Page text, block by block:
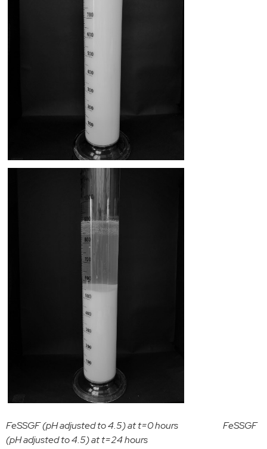
FeSSGF (pH adjusted to 4.5) at t=0 hours FeSSGF
(pH adjusted to 4.5) at t=24 hours